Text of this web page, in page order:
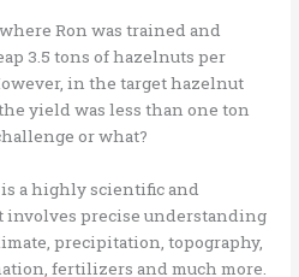
Ron was trained and
3.5 tons of hazelnuts per
in the target hazelnut
yield was less than one ton
or what?
a highly scientific and
precise understanding
precipitation, topography,
fertilizers and much more.